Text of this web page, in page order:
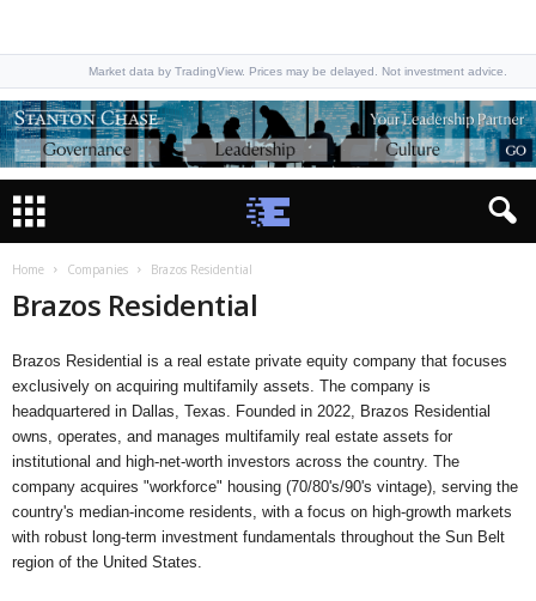
Market data by TradingView. Prices may be delayed. Not investment advice.
Home Companies Brazos Residential
Brazos Residential
Brazos Residential is a real estate private equity company that focuses
exclusively on acquiring multifamily assets. The company is
headquartered in Dallas, Texas. Founded in 2022, Brazos Residential
owns, operates, and manages multifamily real estate assets for
institutional and high-net-worth investors across the country. The
company acquires "workforce" housing (70/80's/90's vintage), serving the
country's median-income residents, with a focus on high-growth markets
with robust long-term investment fundamentals throughout the Sun Belt
region of the United States.